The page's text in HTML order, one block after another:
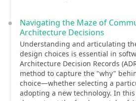
Navigating the Maze of
Architecture Decisions
Understanding and articulating
design choices is essential in
Architecture Decision Records
method to capture the "why"
choice—whether selecting a
adopting a new technology. In